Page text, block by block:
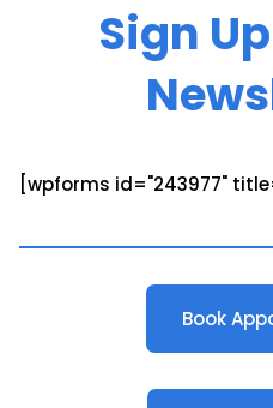
Sign
[wpforms id="243977"
Book